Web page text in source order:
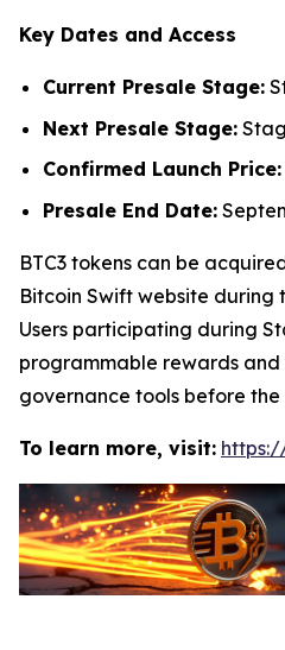
Key Dates and Access
Current Presale Stage:
Next Presale Stage:
Confirmed Launch Price:
Presale End Date:
BTC3 tokens can be
Bitcoin Swift website during
Users participating during
programmable rewards and
governance tools before the
To learn more, visit: